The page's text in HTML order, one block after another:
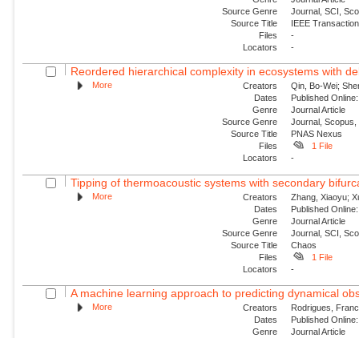
Source Genre
Journal, SCI,
Source Title
IEEE
Files
-
Locators
-
Reordered hierarchical complexity in ecosystems with
More Creators
Qin, Bo-Wei;
Dates
Published
Genre
Journal Article
Source Genre
Journal, Scopus,
Source Title
PNAS Nexus
Files
1 File
Locators
-
Tipping of thermoacoustic systems with secondary
More Creators
Zhang, Xiaoyu;
Dates
Published
Genre
Journal Article
Source Genre
Journal, SCI,
Source Title
Chaos
Files
1 File
Locators
-
A machine learning approach to predicting dynamical
More Creators
Rodrigues,
Dates
Published
Genre
Journal Article